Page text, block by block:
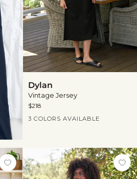
Dylan
Vintage Jersey
Current Price
$218
3 COLORS AVAILABLE